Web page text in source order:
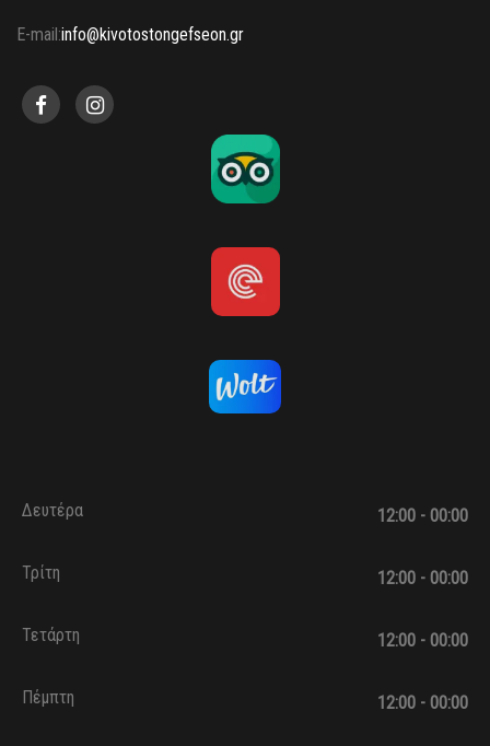
E-mail:info@kivotostongefseon.gr
Δευτέρα 12:00 - 00:00
Τρίτη 12:00 - 00:00
Τετάρτη 12:00 - 00:00
Πέμπτη 12:00 - 00:00